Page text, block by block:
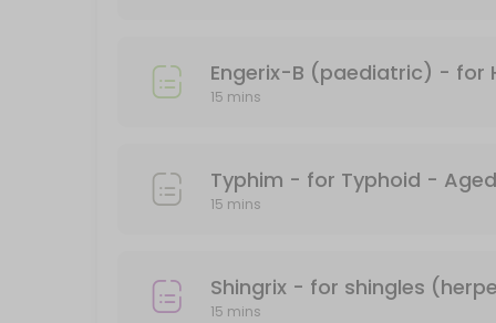
Covid-19 Comirnaty LP 8.1 Vial 10mcg/0.3ml
*Free - conditions apply
Engerix-B (paediatric) - for
15 mins
15 mins
15 mins